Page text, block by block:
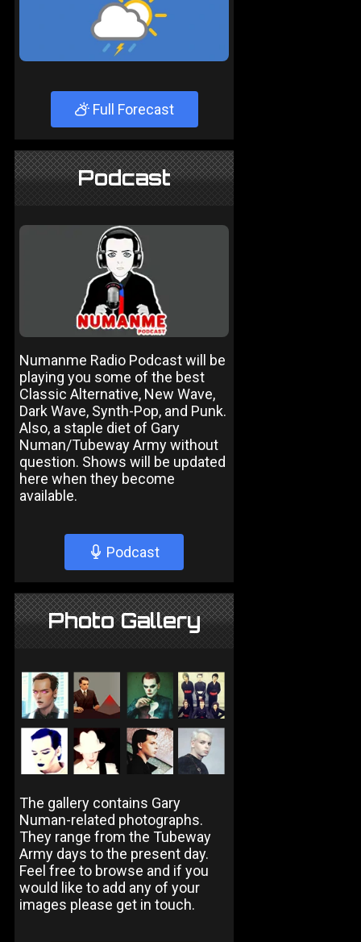
Full Forecast
Podcast
Numanme Radio Podcast will be
playing you some of the best
Classic Alternative, New Wave,
Dark Wave, Synth-Pop, and Punk.
Also, a staple diet of Gary
Numan/Tubeway Army without
question. Shows will be updated
here when they become
available.
Podcast
Photo Gallery
The gallery contains Gary
Numan-related photographs.
They range from the Tubeway
Army days to the present day.
Feel free to browse and if you
would like to add any of your
images please get in touch.